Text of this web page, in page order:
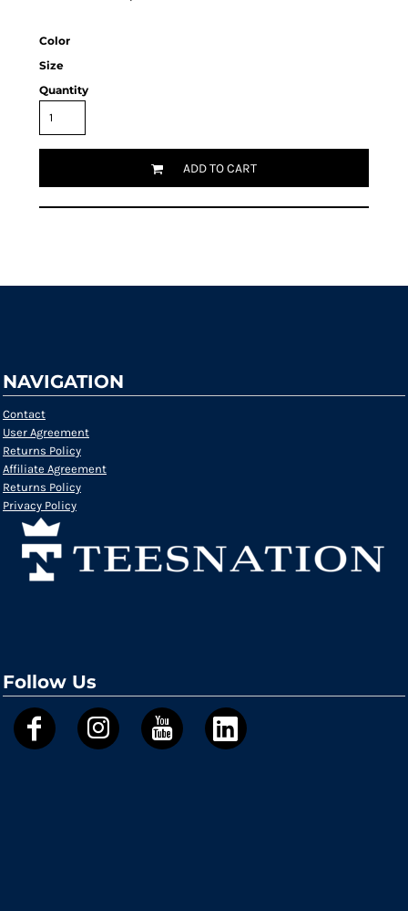
Color
Size
Quantity
ADD TO CART
NAVIGATION
Contact
User Agreement
Returns Policy
Affiliate Agreement
Returns Policy
Privacy Policy
Follow Us